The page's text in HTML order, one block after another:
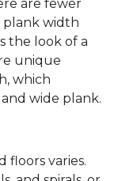
are fewer
plank width
the look of a
unique
which
wide plank.
floors varies.